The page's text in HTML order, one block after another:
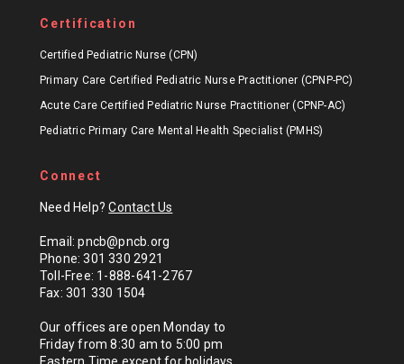
Certification
Certified Pediatric Nurse (CPN)
Primary Care Certified Pediatric Nurse Practitioner (CPNP-PC)
Acute Care Certified Pediatric Nurse Practitioner (CPNP-AC)
Pediatric Primary Care Mental Health Specialist (PMHS)
Connect
Need Help?Contact Us
Email: pncb@pncb.org
Phone: 301 330 2921
Toll-Free: 1-888-641-2767
Fax: 301 330 1504
Our offices are open Monday to
Friday from 8:30 am to 5:00 pm